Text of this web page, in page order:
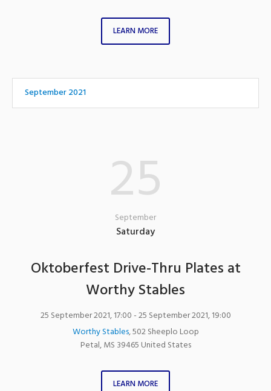
LEARN MORE
September 2021
25
September
Saturday
Oktoberfest Drive-Thru Plates at
Worthy Stables
25 September 2021, 17:00- 25 September 2021, 19:00
Worthy Stables,502 Sheeplo Loop
Petal,MS 39465 United States
LEARN MORE